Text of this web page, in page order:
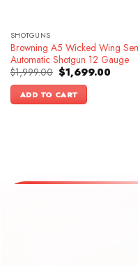
SHOTGUNS
Browning A5 Wicked Wing
Automatic Shotgun 12 Gauge
$1,999.00 Original
price
was:
$1,999.00.
$1,699.00Current
ADD TO CART